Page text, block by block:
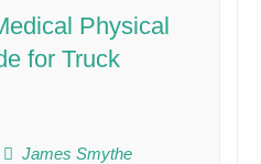
Physical
for Truck
James Smythe